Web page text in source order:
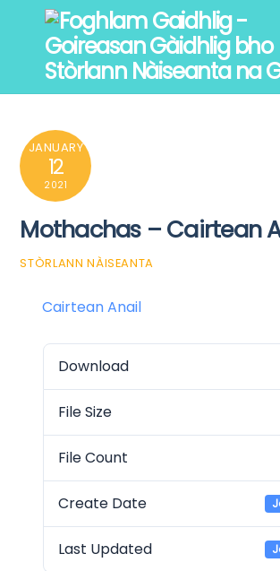
content
JANUARY
12
2021
Mothachas – Cairtean
STÒRLANN NÀISEANTA
Cairtean Anail
Download
File Size
File Count
Create Date
Last Updated